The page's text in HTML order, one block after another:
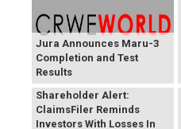
Jura Announces Maru-3
Completion and Test
Results
PROCEPT BioRobotics
Shareholder Alert:
ClaimsFiler Reminds
Investors With Losses In